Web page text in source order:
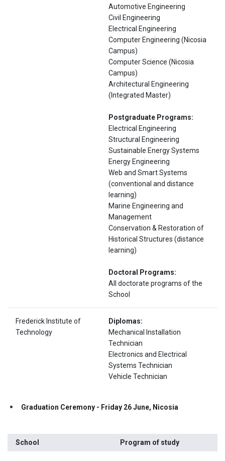
Automotive Engineering
Civil Engineering
Electrical Engineering
Computer Engineering (Nicosia
Campus)
Computer Science (Nicosia
Campus)
Architectural Engineering
(Integrated Master)
Postgraduate Programs:
Electrical Engineering
Structural Engineering
Sustainable Energy Systems
Energy Engineering
Web and Smart Systems
(conventional and distance
learning)
Marine Engineering and
Management
Conservation & Restoration of
Historical Structures (distance
learning)
Doctoral Programs:
All doctorate programs of the
School
Frederick Institute of
Technology
Diplomas:
Mechanical Installation
Technician
Electronics and Electrical
Systems Technician
Vehicle Technician
Graduation Ceremony - Friday 26 June, Nicosia
School Program of study